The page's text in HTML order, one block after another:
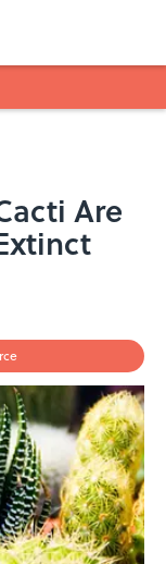
Are